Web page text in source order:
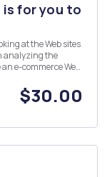
for you to
at the Web sites
analyzing the
of e-
$30.00